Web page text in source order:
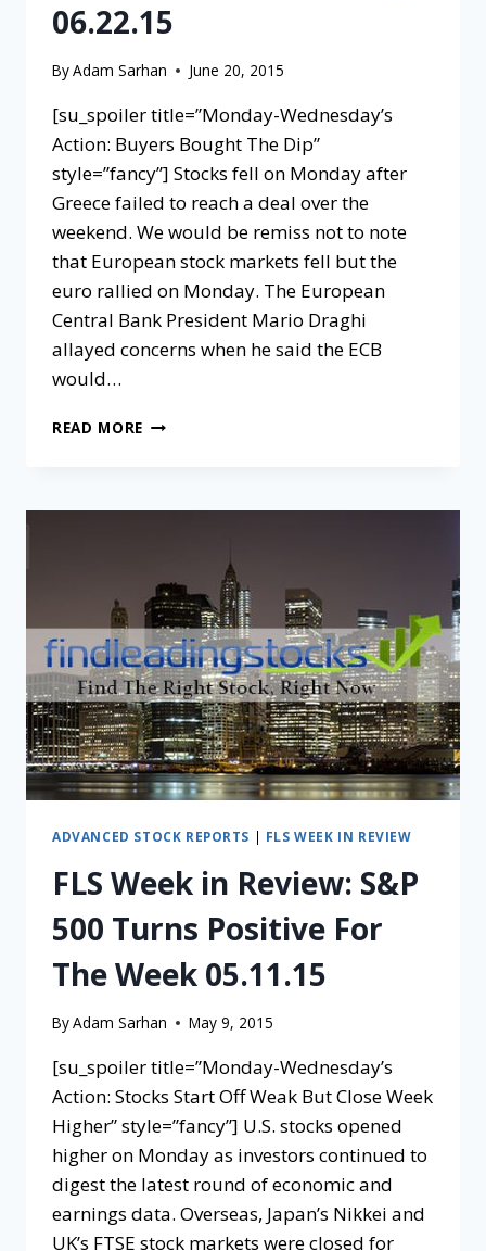
06.22.15
ByAdam Sarhan June 20, 2015
[su_spoiler title=”Monday-Wednesday’s
Action: Buyers Bought The Dip”
style=”fancy”] Stocks fell on Monday after
Greece failed to reach a deal over the
weekend. We would be remiss not to note
that European stock markets fell but the
euro rallied on Monday. The European
Central Bank President Mario Draghi
allayed concerns when he said the ECB
would…
READ MORE
ADVANCED STOCK REPORTS | FLS WEEK IN REVIEW
FLS Week in Review: S&P
500 Turns Positive For
The Week 05.11.15
ByAdam Sarhan May 9, 2015
[su_spoiler title=”Monday-Wednesday’s
Action: Stocks Start Off Weak But Close Week
Higher” style=”fancy”] U.S. stocks opened
higher on Monday as investors continued to
digest the latest round of economic and
earnings data. Overseas, Japan’s Nikkei and
UK’s FTSE stock markets were closed for